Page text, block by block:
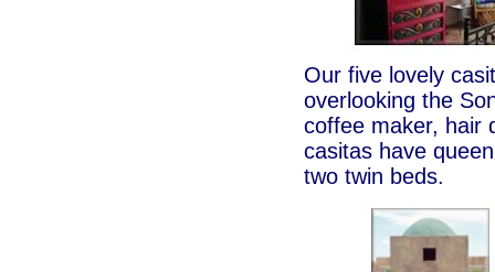
Our five lovely
overlooking the
coffee maker, hair
casitas have
two twin beds.